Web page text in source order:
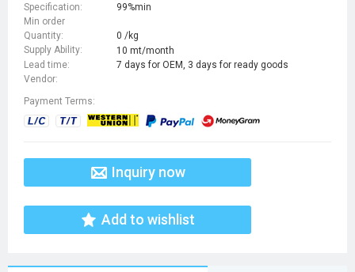
Specification:
99%min
Min order
Quantity:
0 /kg
Supply Ability:
10 mt/month
Lead time:
7 days for OEM, 3 days for ready goods
Vendor:
Payment Terms:
Inquiry now
Add to wishlist